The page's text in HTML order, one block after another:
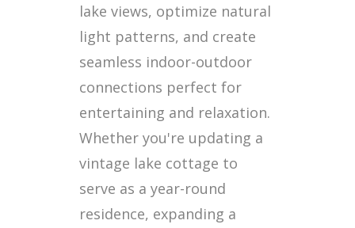
lake views, optimize natural
light patterns, and create
seamless indoor-outdoor
connections perfect for
entertaining and relaxation.
Whether you're updating a
vintage lake cottage to
serve as a year-round
residence, expanding a